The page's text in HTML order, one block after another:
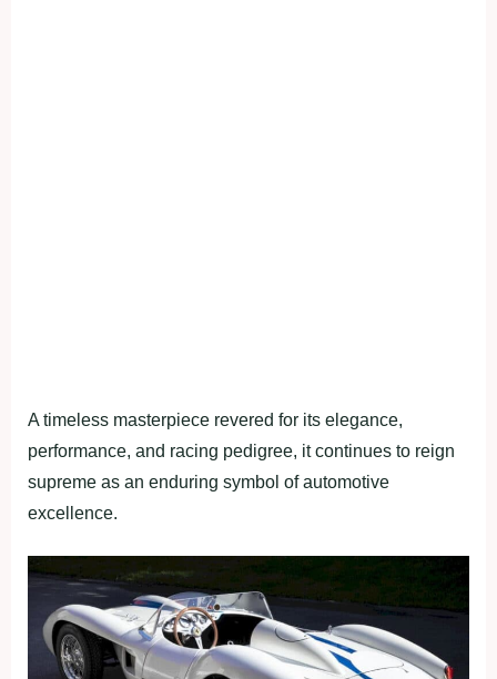
A timeless masterpiece revered for its elegance,
performance, and racing pedigree, it continues to reign
supreme as an enduring symbol of automotive
excellence.